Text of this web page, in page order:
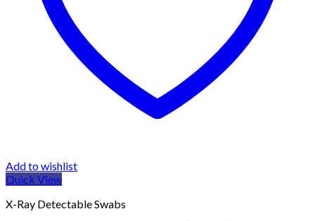
Add to wishlist
Quick View
X-Ray Detectable Swabs